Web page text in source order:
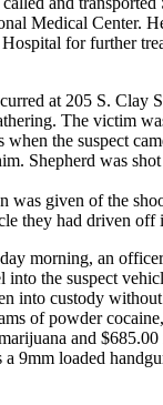
Medical Center.
for further
at 205 S. Clay
The victim
when the suspect
Shepherd was
was given of the
they had driven off
morning, an
into the suspect
into custody
of powder
and
9mm loaded